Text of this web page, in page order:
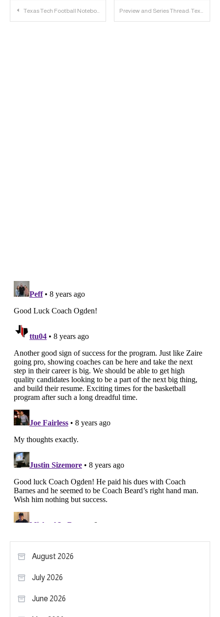
Post
Texas Tech Football Notebook: OC Kevin Johns and OL Terence Steele Discuss Spring Preview and Series Thread: Texas Tech vs. Kansas
August 2026
July 2026
June 2026